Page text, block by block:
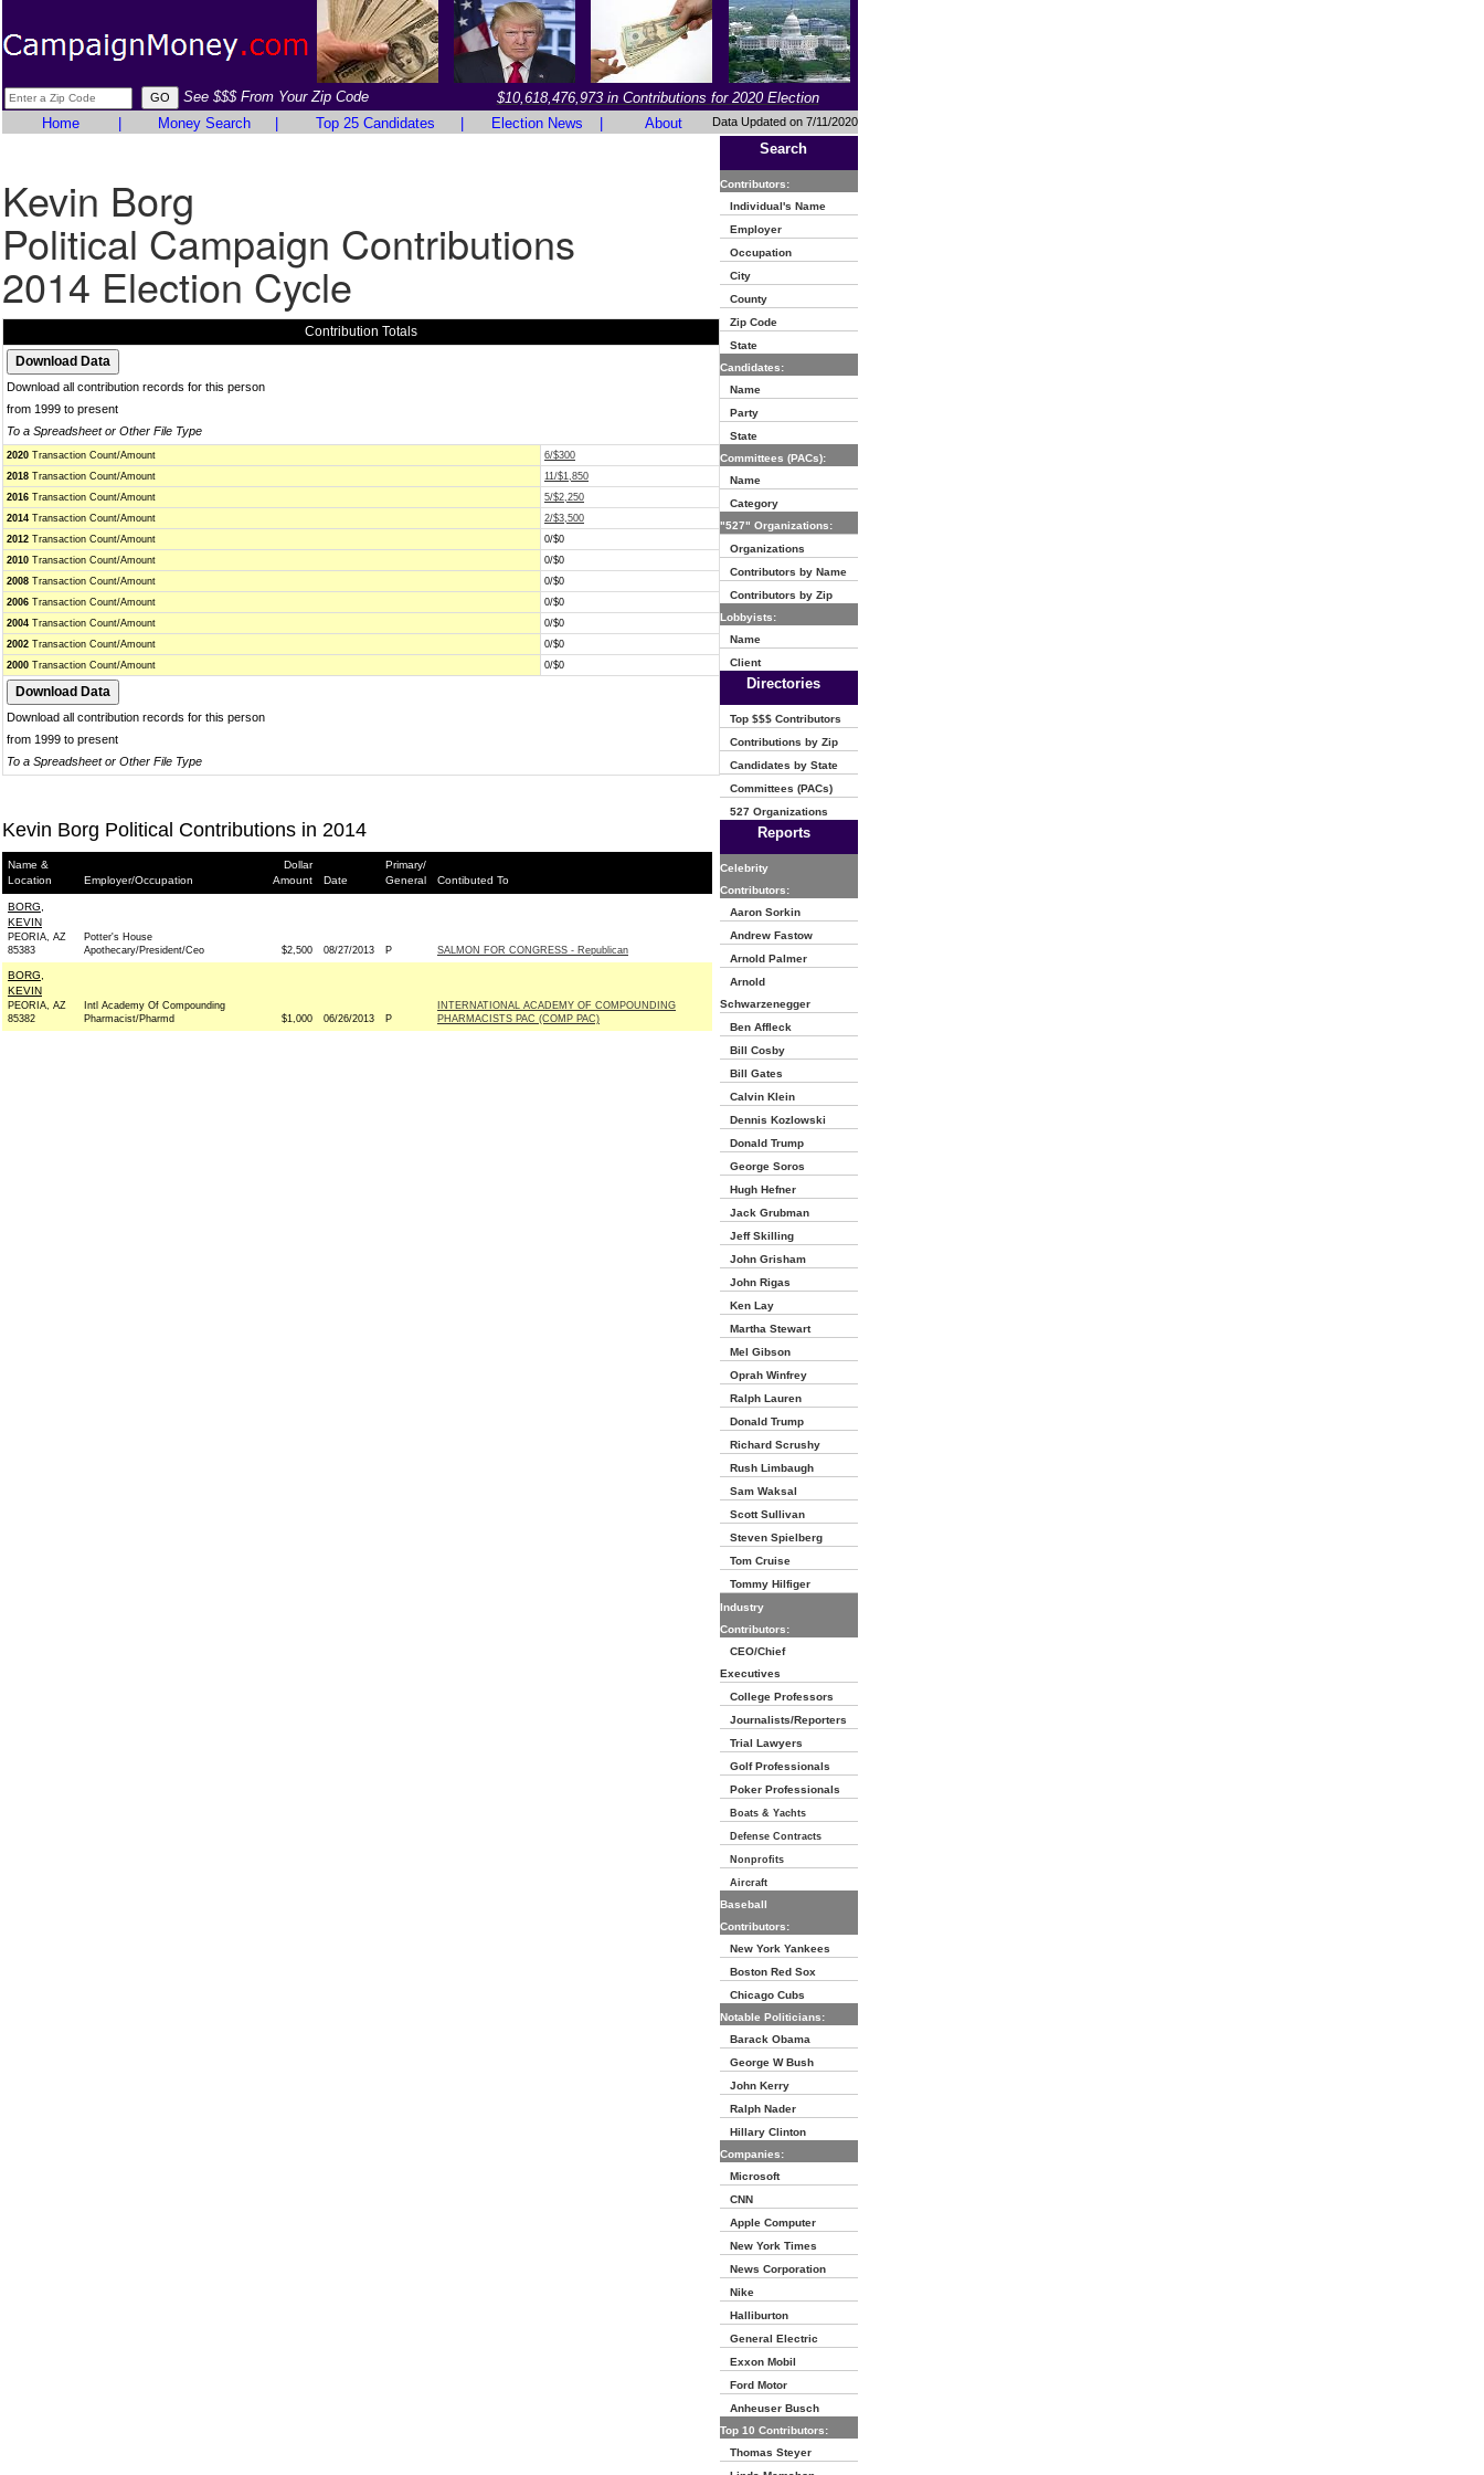
See $$$ From Your Zip Code
$10,618,476,973 in Contributions for 2020 Election
Home
Money Search Top 25 Candidates Election News About Data Updated on 7/11/2020
Kevin Borg
Political Campaign Contributions
2014 Election Cycle
Contribution Totals
Download all contribution records for this person
from 1999 to present
To a Spreadsheet or Other File Type
2020 Transaction Count/Amount
6/$300
2018 Transaction Count/Amount
11/$1,850
2016 Transaction Count/Amount
5/$2,250
2014 Transaction Count/Amount
2/$3,500
2012 Transaction Count/Amount
0/$0
2010 Transaction Count/Amount
0/$0
2008 Transaction Count/Amount
0/$0
2006 Transaction Count/Amount
0/$0
2004 Transaction Count/Amount
0/$0
2002 Transaction Count/Amount
0/$0
2000 Transaction Count/Amount 0/$0
Download all contribution records for this person
from 1999 to present
To a Spreadsheet or Other File Type
Kevin Borg Political Contributions in 2014
Name &
Location
Employer/Occupation
Dollar
Amount
Date
Primary/
General
Contibuted To
BORG,
KEVIN
PEORIA, AZ
85383
Potter's House
Apothecary/President/Ceo
$2,500 08/27/2013 P SALMON FOR CONGRESS - Republican
BORG,
KEVIN
PEORIA, AZ
85382
Intl Academy Of Compounding
Pharmacist/Pharmd
$1,000 06/26/2013 P
INTERNATIONAL ACADEMY OF COMPOUNDING
PHARMACISTS PAC (COMP PAC)
Search
Contributors:
Individual's Name
Employer
Occupation
City
County
Zip Code
State
Candidates:
Name
Party
State
Committees (PACs):
Name
Category
"527" Organizations:
Organizations
Contributors by Name
Contributors by Zip
Lobbyists:
Name
Client
Directories
Top $$$ Contributors
Contributions by Zip
Candidates by State
Committees (PACs)
527 Organizations
Reports
Celebrity
Contributors:
Aaron Sorkin
Andrew Fastow
Arnold Palmer
Arnold
Schwarzenegger
Ben Affleck
Bill Cosby
Bill Gates
Calvin Klein
Dennis Kozlowski
Donald Trump
George Soros
Hugh Hefner
Jack Grubman
Jeff Skilling
John Grisham
John Rigas
Ken Lay
Martha Stewart
Mel Gibson
Oprah Winfrey
Ralph Lauren
Donald Trump
Richard Scrushy
Rush Limbaugh
Sam Waksal
Scott Sullivan
Steven Spielberg
Tom Cruise
Tommy Hilfiger
Industry
Contributors:
CEO/Chief
Executives
College Professors
Journalists/Reporters
Trial Lawyers
Golf Professionals
Poker Professionals
Boats & Yachts
Defense Contracts
Nonprofits
Aircraft
Baseball
Contributors:
New York Yankees
Boston Red Sox
Chicago Cubs
Notable Politicians:
Barack Obama
George W Bush
John Kerry
Ralph Nader
Hillary Clinton
Companies:
Microsoft
CNN
Apple Computer
New York Times
News Corporation
Nike
Halliburton
General Electric
Exxon Mobil
Ford Motor
Anheuser Busch
Top 10 Contributors:
Thomas Steyer